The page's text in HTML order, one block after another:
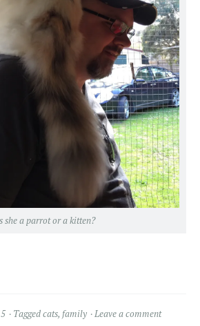
she a parrot or a kitten?
Taggedcats, family Leave a comment